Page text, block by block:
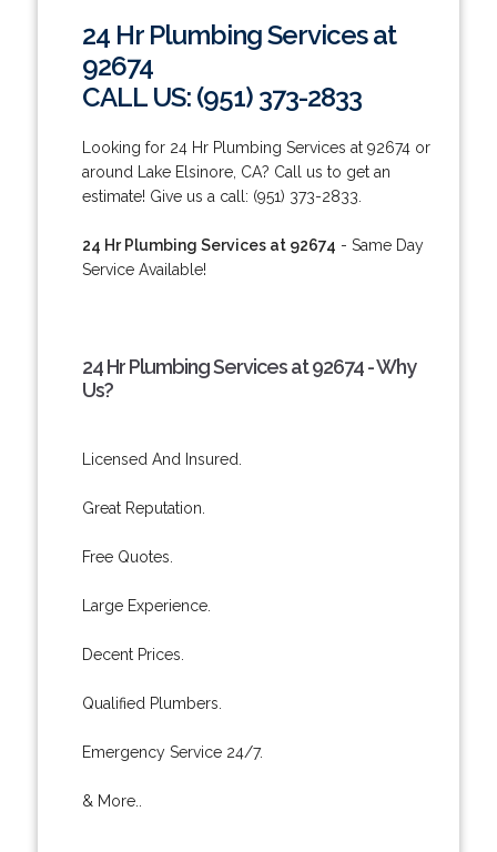
24 Hr Plumbing Services at
92674
CALL US: (951) 373-2833
Looking for 24 Hr Plumbing Services at 92674 or
around Lake Elsinore, CA? Call us to get an
estimate! Give us a call: (951) 373-2833.
24 Hr Plumbing Services at 92674 - Same Day
Service Available!
24 Hr Plumbing Services at 92674 - Why
Us?
Licensed And Insured.
Great Reputation.
Free Quotes.
Large Experience.
Decent Prices.
Qualified Plumbers.
Emergency Service 24/7.
& More..